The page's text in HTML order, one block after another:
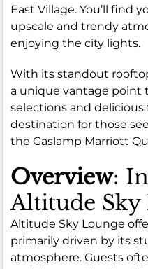
East Village. You’ll find
upscale and trendy
enjoying the city lights.
With its standout
a unique vantage point
selections and delicious
destination for those
the Gaslamp Marriott
Overview:
Altitude Sky
Altitude Sky Lounge
primarily driven by its
atmosphere. Guests